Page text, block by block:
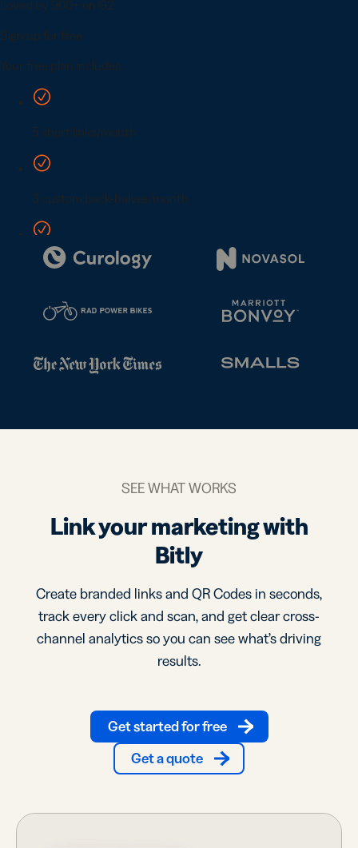
SEE WHAT WORKS
Link your marketing with
Bitly
Create branded links and QR Codes in seconds,
track every click and scan, and get clear cross-
channel analytics so you can see what’s driving
results.
Get started for free
Get a quote